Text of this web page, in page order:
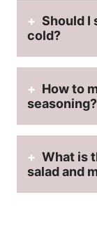
Should I
cold?
How to
seasoning?
What is
salad and